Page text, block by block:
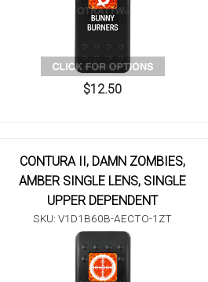
$12.50
CONTURA II, DAMN ZOMBIES,
AMBER SINGLE LENS, SINGLE
UPPER DEPENDENT
SKU: V1D1B60B-AECTO-1ZT